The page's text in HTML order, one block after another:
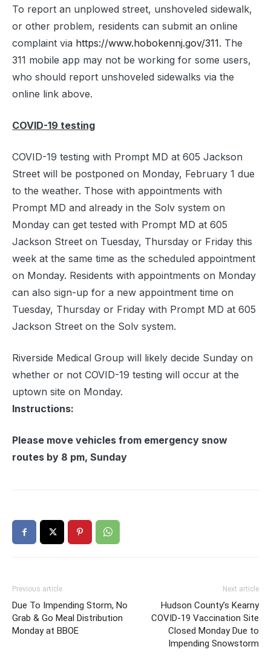
To report an unplowed street, unshoveled sidewalk,
or other problem, residents can submit an online
complaint via https://www.hobokennj.gov/311. The
311 mobile app may not be working for some users,
who should report unshoveled sidewalks via the
online link above.
COVID-19 testing
COVID-19 testing with Prompt MD at 605 Jackson
Street will be postponed on Monday, February 1 due
to the weather. Those with appointments with
Prompt MD and already in the Solv system on
Monday can get tested with Prompt MD at 605
Jackson Street on Tuesday, Thursday or Friday this
week at the same time as the scheduled appointment
on Monday. Residents with appointments on Monday
can also sign-up for a new appointment time on
Tuesday, Thursday or Friday with Prompt MD at 605
Jackson Street on the Solv system.
Riverside Medical Group will likely decide Sunday on
whether or not COVID-19 testing will occur at the
uptown site on Monday.
Instructions:
Please move vehicles from emergency snow
routes by 8 pm, Sunday
Previous article
Due To Impending Storm, No
Grab & Go Meal Distribution
Monday at BBOE
Next article
Hudson County’s Kearny
COVID-19 Vaccination Site
Closed Monday Due to
Impending Snowstorm